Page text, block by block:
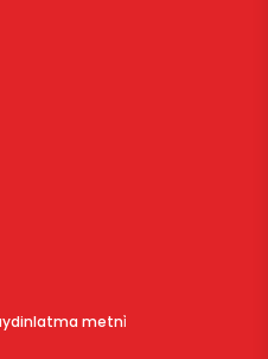
metni̇